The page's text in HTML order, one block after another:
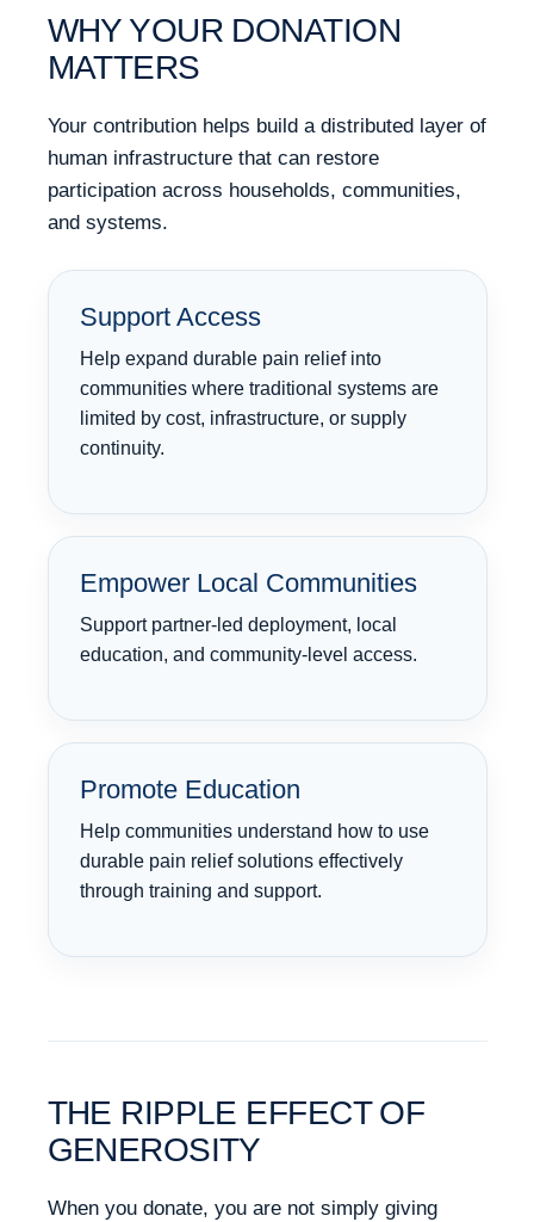
WHY YOUR DONATION
MATTERS
Your contribution helps build a distributed layer of
human infrastructure that can restore
participation across households, communities,
and systems.
Support Access
Help expand durable pain relief into
communities where traditional systems are
limited by cost, infrastructure, or supply
continuity.
Empower Local Communities
Support partner-led deployment, local
education, and community-level access.
Promote Education
Help communities understand how to use
durable pain relief solutions effectively
through training and support.
THE RIPPLE EFFECT OF
GENEROSITY
When you donate, you are not simply giving